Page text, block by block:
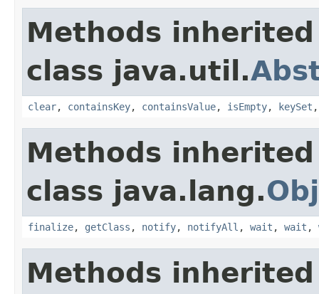
Methods
class java.util.
clear, containsKey, containsValue, isEmpty, keySet
Methods
class java.lang.
finalize, getClass , notify, notifyAll , wait , wait ,
Methods